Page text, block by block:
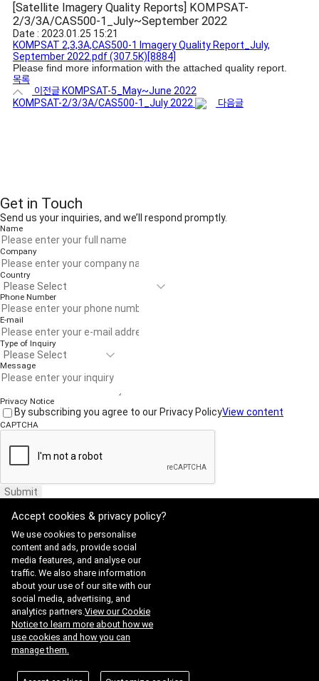
[Satellite Imagery Quality Reports] KOMPSAT-
2/3/3A/CAS500-1_July~September 2022
Date : 2023.01.25 15:21
KOMPSAT 2,3,3A,CAS500-1 Imagery Quality Report_July,
September 2022.pdf(307.5K)[8884]
Please find more information with the attached quality report.
목록
이전글 KOMPSAT-5_May~June 2022
KOMPSAT-2/3/3A/CAS500-1_July 2022
다음글
Get in Touch
Send us your inquiries, and we’ll respond promptly.
Name
Company
Country
Phone Number
E-mail
Type of Inquiry
Message
Privacy Notice
By subscribing you agree to our Privacy PolicyView content
CAPTCHA
Submit
Website Terms of Use ·
ADDRESS : 21, Yuseong-daero 1628beon-gil, Yuseong-gu, Daejeon,
Republic of Korea 34054TEL : 042-341-0401
Copyright 2025 SIIS. All rights reserved.
FAMILY SITE
Satrec Initiative
SI Analytics
ISO 9001:2015
Accept cookies & privacy policy?
We use cookies to personalise
content and ads, provide social
media features, and analyse our
traffic. We also share information
about your use of our site with our
social media, advertising, and
analytics partners.View our Cookie
Notice to learn more about how we
use cookies and how you can
manage them.